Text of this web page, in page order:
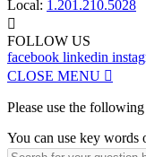
Local: 1.201.210.5028

FOLLOW US
facebook linkedin
CLOSE MENU 
Please use the
You can use key words